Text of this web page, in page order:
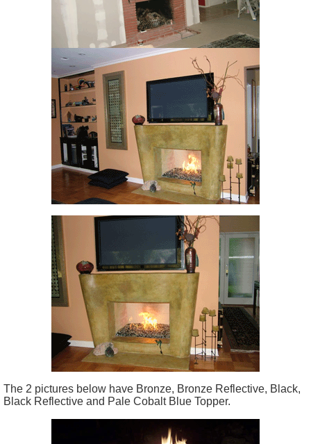
The 2 pictures below have Bronze, Bronze Reflective, Black,
Black Reflective and Pale Cobalt Blue Topper.